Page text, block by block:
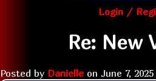
Login /
Re: New
Posted by Danielle on June 7,